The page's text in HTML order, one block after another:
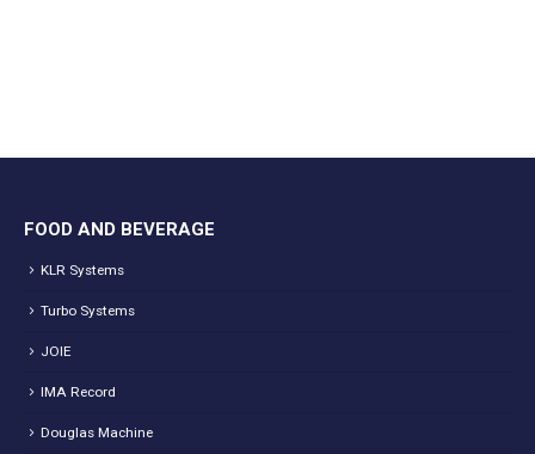
FOOD AND BEVERAGE
KLR Systems
Turbo Systems
JOIE
IMA Record
Douglas Machine